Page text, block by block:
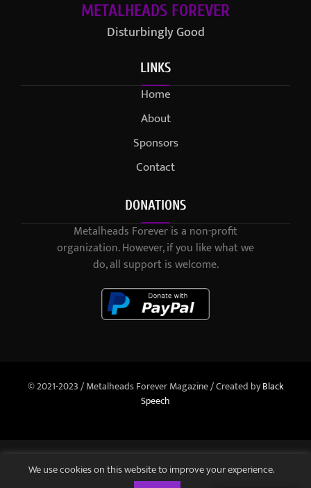
METALHEADS FOREVER
Disturbingly Good
LINKS
Home
About
Sponsors
Contact
DONATIONS
Metalheads Forever is a non-profit
organization. However, if you like what we
do, all support is welcome.
© 2021-2023 / Metalheads Forever Magazine / Created byBlack
Speech
We use cookies on this website to improve your experience.